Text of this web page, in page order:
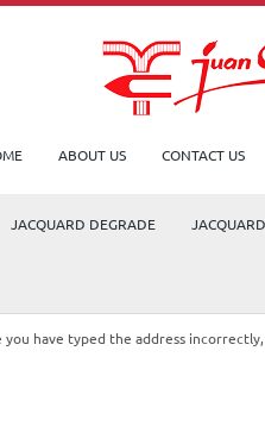
ABOUT US CONTACT US
JACQUARD DEGRADE
have typed the address